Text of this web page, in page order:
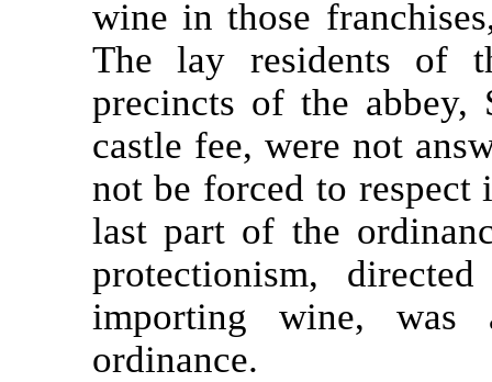
wine in those
The lay residents of
precincts of the abbey,
castle fee, were not
not be forced to respect
last part of the
protectionism,
importing wine,
ordinance.